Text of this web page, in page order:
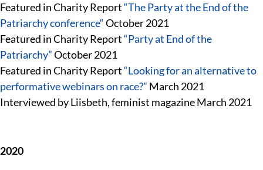
Featured in Charity Report“The Party at the End of the
Patriarchy conference“October 2021
Featured in Charity Report“Party at End of the
Patriarchy”October 2021
Featured in Charity Report“Looking for an alternative to
performative webinars on race?” March 2021
Interviewed by Liisbeth, feminist magazine March 2021
2020